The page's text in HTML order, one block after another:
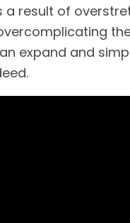
a result of
expand and